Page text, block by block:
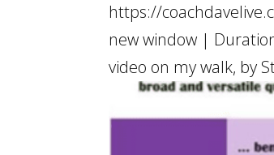
https://
new window |
video on my walk, by